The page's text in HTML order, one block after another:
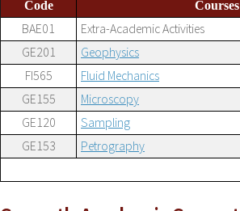
Code Courses
BAE01
Extra-Academic Activities
GE201
Geophysics
FI565
Fluid Mechanics
GE155
Microscopy
GE120
Sampling
GE153
Petrography